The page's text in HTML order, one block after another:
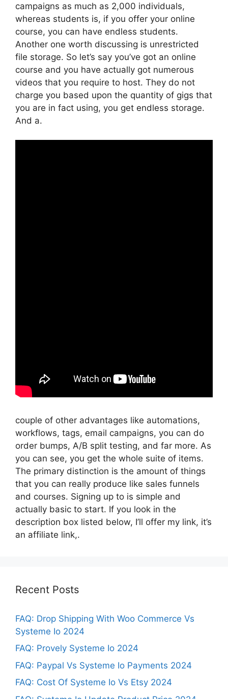
campaigns as much as 2,000 individuals,
whereas students is, if you offer your online
course, you can have endless students.
Another one worth discussing is unrestricted
file storage. So let’s say you’ve got an online
course and you have actually got numerous
videos that you require to host. They do not
charge you based upon the quantity of gigs that
you are in fact using, you get endless storage.
And a.
couple of other advantages like automations,
workflows, tags, email campaigns, you can do
order bumps, A/B split testing, and far more. As
you can see, you get the whole suite of items.
The primary distinction is the amount of things
that you can really produce like sales funnels
and courses. Signing up to is simple and
actually basic to start. If you look in the
description box listed below, I’ll offer my link, it’s
an affiliate link,.
Recent Posts
FAQ: Drop Shipping With Woo Commerce Vs
Systeme Io 2024
FAQ: Provely Systeme Io 2024
FAQ: Paypal Vs Systeme Io Payments 2024
FAQ: Cost Of Systeme Io Vs Etsy 2024